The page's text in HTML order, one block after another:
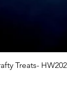
Treats-